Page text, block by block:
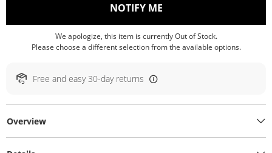
NOTIFY ME, THIS ACTION WILL
We apologize, this item is currently Out of Stock.
Please choose a different selection from the available options.
Free and easy 30-day returns
Overview